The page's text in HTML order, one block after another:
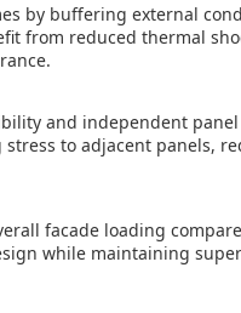
by buffering external
from reduced thermal
and independent
to adjacent panels,
facade loading
while maintaining